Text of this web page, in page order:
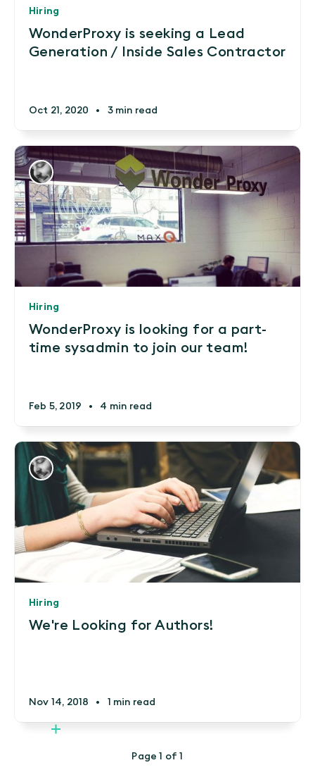
Hiring
WonderProxy is seeking a Lead
Generation / Inside Sales Contractor
Oct 21, 2020 • 3 min read
Hiring
WonderProxy is looking for a part-
time sysadmin to join our team!
Feb 5, 2019 • 4 min read
Hiring
We're Looking for Authors!
Nov 14, 2018 • 1 min read
Page 1 of 1